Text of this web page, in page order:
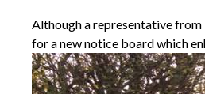
Although a representative from
for a new notice board which